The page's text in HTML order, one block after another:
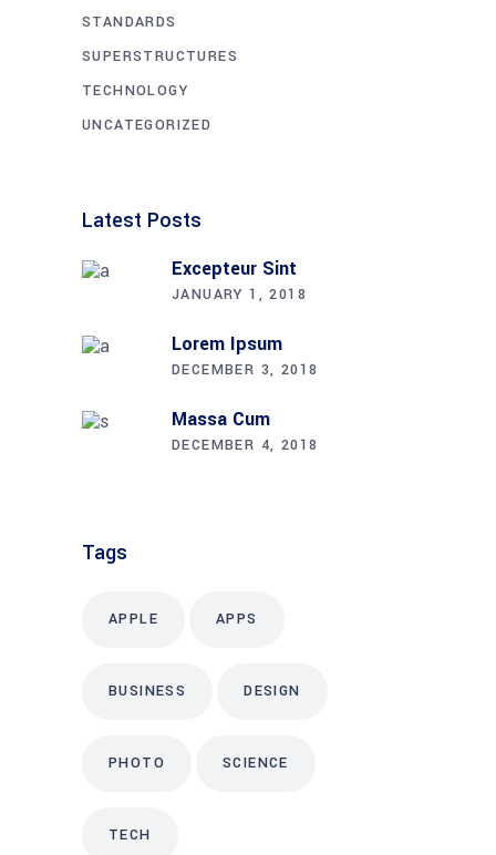
STANDARDS
SUPERSTRUCTURES
TECHNOLOGY
UNCATEGORIZED
Latest Posts
Excepteur Sint
JANUARY 1, 2018
Lorem Ipsum
DECEMBER 3, 2018
Massa Cum
DECEMBER 4, 2018
Tags
APPLE APPS
BUSINESS DESIGN
PHOTO SCIENCE
TECH